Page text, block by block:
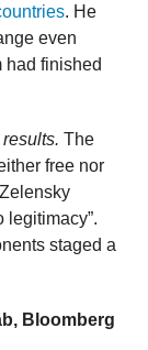
. He
even
had finished
The
free nor
legitimacy”.
staged a
Bloomberg